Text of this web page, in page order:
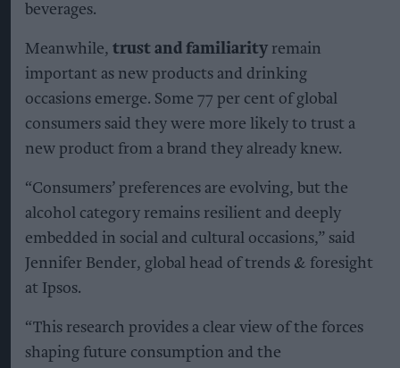
beverages.
Meanwhile, trust and familiarity remain
important as new products and drinking
occasions emerge. Some 77 per cent of global
consumers said they were more likely to trust a
new product from a brand they already knew.
“Consumers’ preferences are evolving, but the
alcohol category remains resilient and deeply
embedded in social and cultural occasions,” said
Jennifer Bender, global head of trends & foresight
at Ipsos.
“This research provides a clear view of the forces
shaping future consumption and the